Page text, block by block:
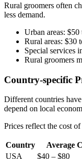
Rural groomers often
less demand.
Urban areas:
Rural areas: $30
Special services
Rural groomers
Country-specific
Different countries
depend on local
Prices reflect the cost
Country Average
USA
$40 – $80